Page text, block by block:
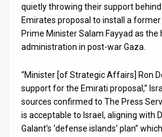
Contact
quietly throwing their support
Emirates proposal to install a
Prime Minister Salam Fayyad as the
administration in post-war Gaza.
“Minister [of Strategic Affairs] Ron
support for the Emirati proposal,”
sources confirmed to The Press
is acceptable to Israel, aligning with
Galant’s ‘defense islands’ plan”